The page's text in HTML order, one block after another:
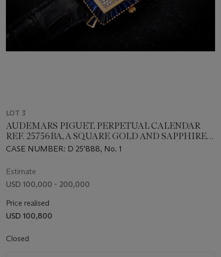
LOT 3
AUDEMARS PIGUET, PERPETUAL CALENDAR
REF. 25756BA, A SQUARE GOLD AND SAPPHIRE-
SET PERPETUAL CALENDAR WITH PAVÈ DIAL,
CASE NUMBER: D 25’888, No. 1
Estimate
USD 100,000 - 200,000
Price realised
USD 100,800
Closed